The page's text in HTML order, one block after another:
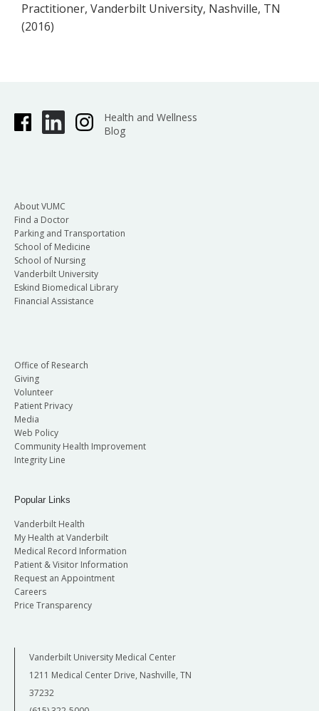
Practitioner, Vanderbilt University, Nashville, TN
(2016)
Health and Wellness
Blog
About VUMC
Find a Doctor
Parking and Transportation
School of Medicine
School of Nursing
Vanderbilt University
Eskind Biomedical Library
Financial Assistance
Office of Research
Giving
Volunteer
Patient Privacy
Media
Web Policy
Community Health Improvement
Integrity Line
Popular Links
Vanderbilt Health
My Health at Vanderbilt
Medical Record Information
Patient & Visitor Information
Request an Appointment
Careers
Price Transparency
Vanderbilt University Medical Center
1211 Medical Center Drive, Nashville, TN
37232